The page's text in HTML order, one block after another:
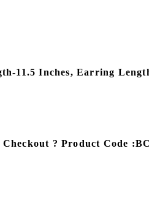
11.5 Inches, Earring
? Product Code